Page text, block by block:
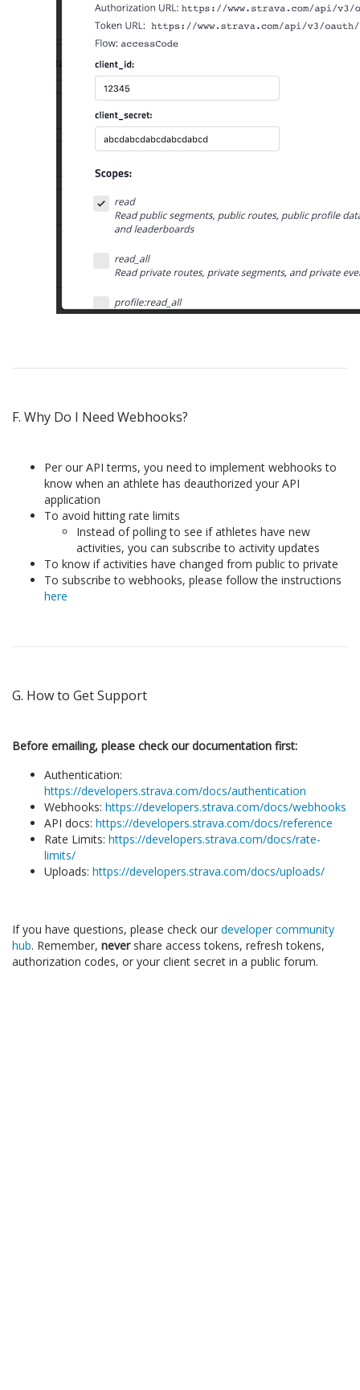
F. Why Do I Need Webhooks?
Per our API terms, you need to implement webhooks to
know when an athlete has deauthorized your API
application
To avoid hitting rate limits
Instead of polling to see if athletes have new
activities, you can subscribe to activity updates
To know if activities have changed from public to private
To subscribe to webhooks, please follow the instructions
here
G. How to Get Support
Before emailing, please check our documentation first:
Authentication:
https://developers.strava.com/docs/authentication
Webhooks: https://developers.strava.com/docs/webhooks
API docs: https://developers.strava.com/docs/reference
Rate Limits: https://developers.strava.com/docs/rate-
limits/
Uploads: https://developers.strava.com/docs/uploads/
If you have questions, please check our developer community
hub. Remember, nevershare access tokens, refresh tokens,
authorization codes, or your client secret in a public forum.